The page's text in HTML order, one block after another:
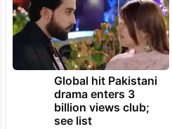
Global hit Pakistani
drama enters 3
billion views club;
see list